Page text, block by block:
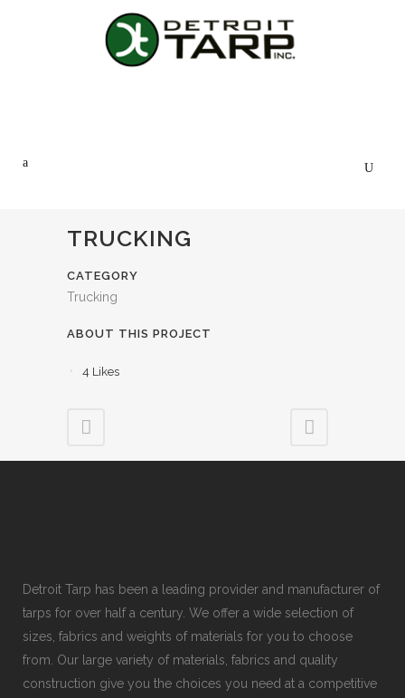
TRUCKING
CATEGORY
Trucking
ABOUT THIS PROJECT
4 Likes
Detroit Tarp has been a leading provider and manufacturer of
tarps for over half a century. We offer a wide selection of
sizes, fabrics and weights of materials for you to choose
from. Our large variety of materials, fabrics and quality
construction give you the choices you need at a competitive